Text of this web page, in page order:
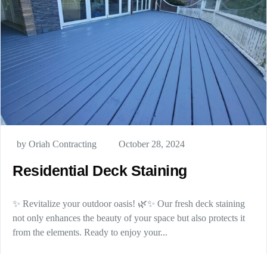
by Oriah Contracting October 28, 2024
Residential Deck Staining
✨ Revitalize your outdoor oasis! 🌿✨ Our fresh deck staining
not only enhances the beauty of your space but also protects it
from the elements. Ready to enjoy your...